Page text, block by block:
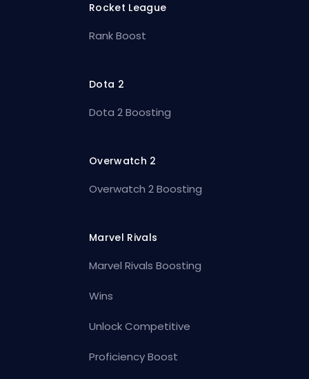
Rocket League
Rank Boost
Dota 2
Dota 2 Boosting
Overwatch 2
Overwatch 2 Boosting
Marvel Rivals
Marvel Rivals Boosting
Wins
Unlock Competitive
Proficiency Boost